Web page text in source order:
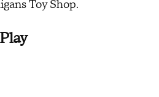
Toy Shop.